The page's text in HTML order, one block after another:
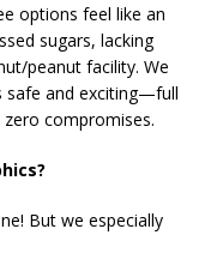
options feel like an
sugars, lacking
peanut facility. We
safe and exciting—full
compromises.
But we especially